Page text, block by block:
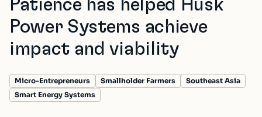
Patience has helped Husk
Power Systems achieve
impact and viability
Micro-Entrepreneurs Smallholder Farmers
Southeast Asia
Smart Energy Systems